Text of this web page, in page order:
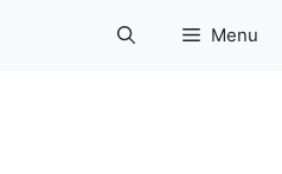
Menu